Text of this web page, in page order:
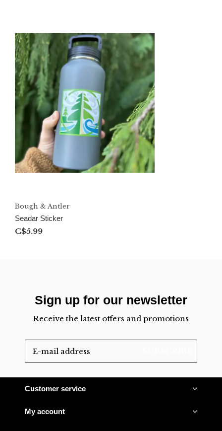
Bough & Antler
Seadar Sticker
C$5.99
Sign up for our newsletter
Receive the latest offers and promotions
Customer service
My account